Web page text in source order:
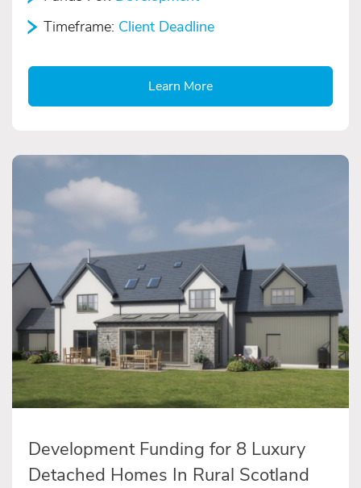
Timeframe: Client Deadline
Learn More
Development Funding for 8 Luxury
Detached Homes In Rural Scotland